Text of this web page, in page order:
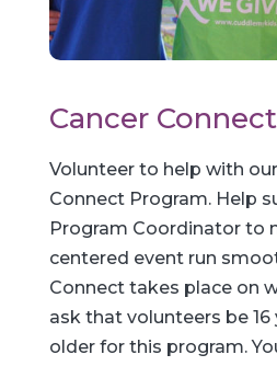
Cancer
Volunteer to help with
Connect Program. Help
Program Coordinator to
centered event run
Connect takes place on
ask that volunteers be 16
older for this program.